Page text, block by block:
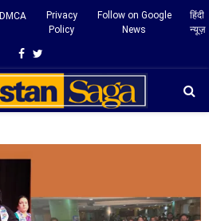
DMCA
Privacy
Policy
Follow on Google
News
हिंदी
न्यूज़
Facebook
Twitter